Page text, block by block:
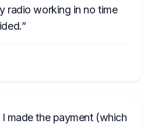
radio working in no time
made the payment (which